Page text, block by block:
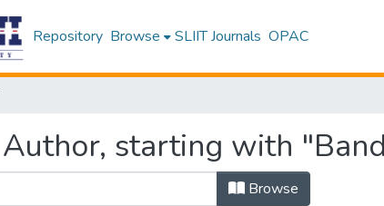
Repository Browse SLIIT Journals OPAC
starting with
Browse